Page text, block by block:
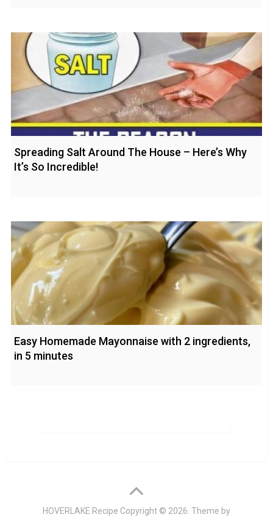
Spreading Salt Around The House – Here’s Why
It’s So Incredible!
Easy Homemade Mayonnaise with 2 ingredients,
in 5 minutes
HOVERLAKE Recipe Copyright © 2026. Theme by